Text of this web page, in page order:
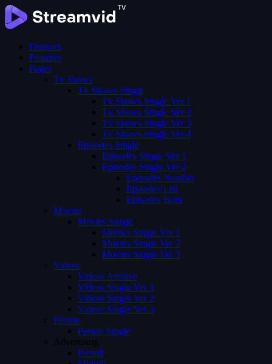
Features
Features
Pages
Tv Shows
Tv Shows Single
Tv Shows Single Ver 1
Tv Shows Single Ver 2
Tv Shows Single Ver 3
Tv Shows Single Ver 4
Episodes Single
Episodes Single Ver 1
Episodes Single Ver 2
Episodes Number
Episodes List
Episodes Both
Movies
Movies Single
Movies Single Ver 1
Movies Single Ver 2
Movies Single Ver 3
Videos
Videos Archive
Videos Single Ver 1
Videos Single Ver 2
Videos Single Ver 3
Person
Person Single
Advertising
Preroll